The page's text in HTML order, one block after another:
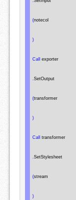
(notecol
)
Call exporter
SetOutput
(transformer
)
Call transformer
SetStylesheet
(stream
)